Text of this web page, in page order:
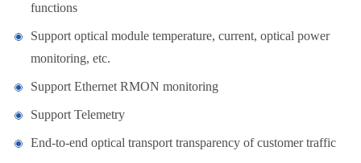
functions
Support optical module temperature, current, optical power
monitoring, etc.
Support Ethernet RMON monitoring
Support Telemetry
End-to-end optical transport transparency of customer traffic